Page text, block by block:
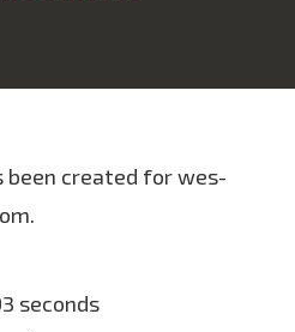
been created for wes-
seconds